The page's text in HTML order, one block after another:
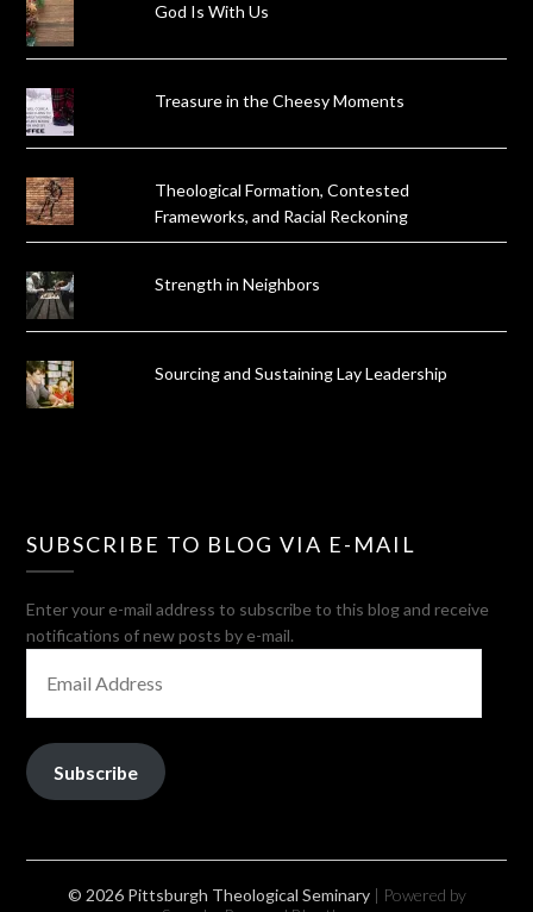
God Is With Us
Treasure in the Cheesy Moments
Theological Formation, Contested
Frameworks, and Racial Reckoning
Strength in Neighbors
Sourcing and Sustaining Lay Leadership
SUBSCRIBE TO BLOG VIA E-MAIL
Enter your e-mail address to subscribe to this blog and receive
notifications of new posts by e-mail.
ADDRESS
Subscribe
© 2026 Pittsburgh Theological Seminary | Powered by